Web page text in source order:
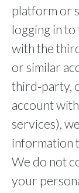
platform or
logging in
with the
or similar
third‐party,
account
services),
information
We do not
your